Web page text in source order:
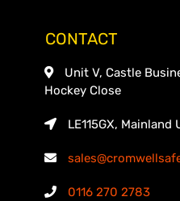
CONTACT
Unit V, Castle
Hockey Close
LE115GX, Mainland
0116 270 2783